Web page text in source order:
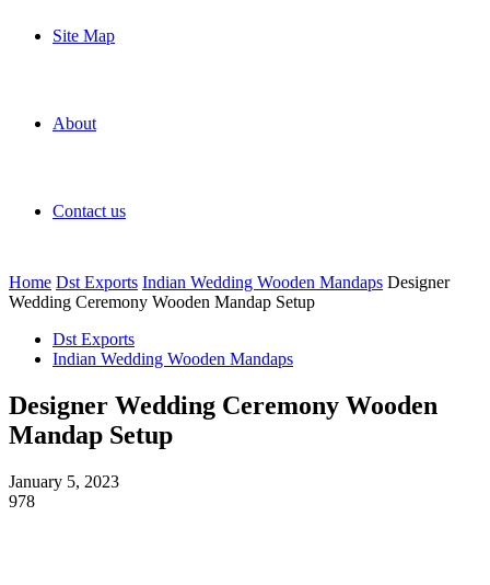
Site Map
About
Contact us
Home Dst Exports Indian Wedding Wooden Mandaps Designer
Wedding Ceremony Wooden Mandap Setup
Dst Exports
Indian Wedding Wooden Mandaps
Designer Wedding Ceremony Wooden
Mandap Setup
January 5, 2023
978